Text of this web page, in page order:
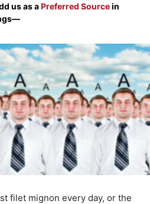
us as aPreferred Sourcein
filet mignon every day, or the